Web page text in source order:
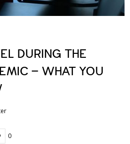
DURING THE
– WHAT YOU
0